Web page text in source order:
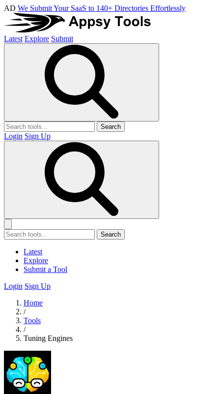
AD We Submit Your SaaS to 140+ Directories Effortlessly
Latest Explore Submit
Search
Login Sign Up
Search
Latest
Explore
Submit a Tool
Login Sign Up
Home
/
Tools
/
Tuning Engines